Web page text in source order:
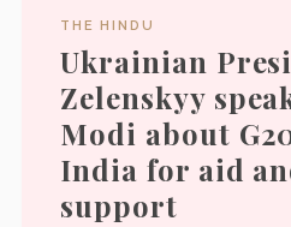
THE HINDU
Ukrainian
Zelenskyy
Modi about
India for aid
support